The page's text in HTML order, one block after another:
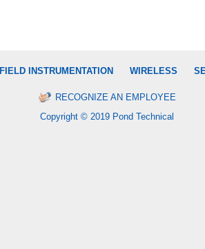
FIELD INSTRUMENTATION WIRELESS
RECOGNIZE AN EMPLOYEE
Copyright © 2019 Pond Technical